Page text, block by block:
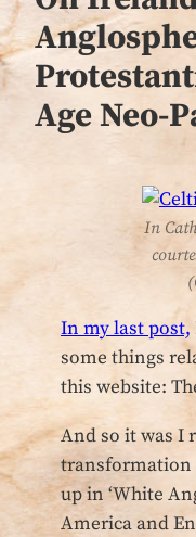
Age Neo-
In
In my last post,
some things
this website:
And so it was I
transformation
up in ‘White
America and